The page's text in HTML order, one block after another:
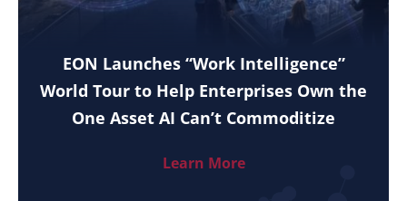
EON Launches “Work Intelligence”
World Tour to Help Enterprises Own the
One Asset AI Can’t Commoditize
Learn More